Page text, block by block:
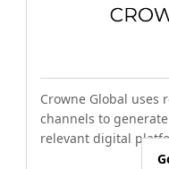
Crowne Global uses
channels to
relevant digital